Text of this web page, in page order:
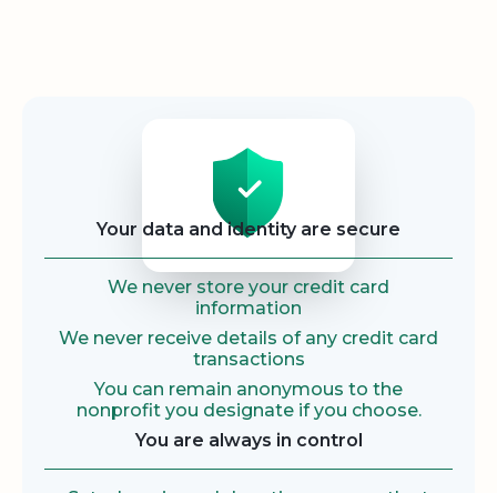
Your data and identity are secure
We never store your credit card
information
We never receive details of any credit card
transactions
You can remain anonymous to the
nonprofit you designate if you choose.
You are always in control